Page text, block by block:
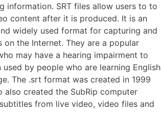
information. SRT files allow users to to
content after it is produced. It is an
widely used format for capturing and
the Internet. They are a popular
may have a hearing impairment to
by people who are learning English
The .srt format was created in 1999
also created the SubRip computer
from live video, video files and